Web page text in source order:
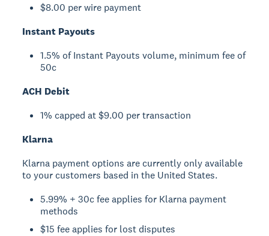
$8.00 per wire payment
Instant Payouts
1.5% of Instant Payouts volume, minimum fee of
50c
ACH Debit
1% capped at $9.00 per transaction
Klarna
Klarna payment options are currently only available
to your customers based in the United States.
5.99% + 30c fee applies for Klarna payment
methods
$15 fee applies for lost disputes